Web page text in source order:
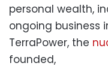
personal wealth,
ongoing business
TerraPower, the
founded,